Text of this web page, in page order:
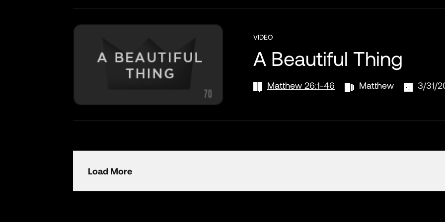
VIDEO
A Beautiful Thing
Matthew 26:1-46 Matthew 3/31/
Load More